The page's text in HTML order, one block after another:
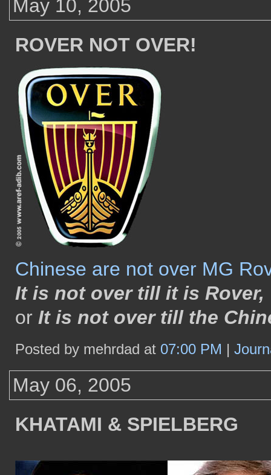
May 10, 2005
ROVER NOT OVER!
Chinese are not over MG
It is not over till it is Rover,
or It is not over till the
Posted by mehrdad at 07:00 PM |
May 06, 2005
KHATAMI & SPIELBERG